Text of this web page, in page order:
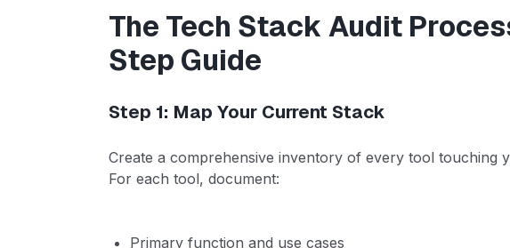
The Tech Stack Audit
Step Guide
Step 1: Map Your Current Stack
Create a comprehensive inventory of every tool touching
For each tool, document:
Primary function and use cases